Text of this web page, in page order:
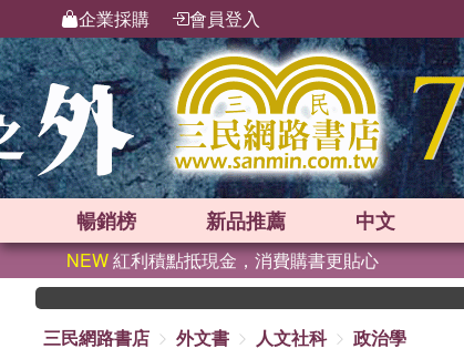
企業採購 會員登入
暢銷榜 新品推薦 中文
NEW紅利積點抵現金，消費購書更貼心
三民網路書店
外文書 人文社科 政治學